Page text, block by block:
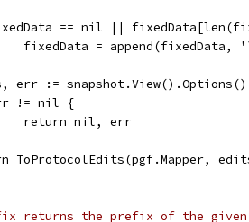
== nil ||
fixedData = append(fixedData,
err :=
!= nil {
		return nil, err
ToProtocolEdits(pgf.Mapper,
returns the prefix of the